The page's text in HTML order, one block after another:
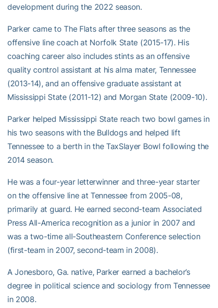
development during the 2022 season.
Parker came to The Flats after three seasons as the
offensive line coach at Norfolk State (2015-17). His
coaching career also includes stints as an offensive
quality control assistant at his alma mater, Tennessee
(2013-14), and an offensive graduate assistant at
Mississippi State (2011-12) and Morgan State (2009-10).
Parker helped Mississippi State reach two bowl games in
his two seasons with the Bulldogs and helped lift
Tennessee to a berth in the TaxSlayer Bowl following the
2014 season.
He was a four-year letterwinner and three-year starter
on the offensive line at Tennessee from 2005-08,
primarily at guard. He earned second-team Associated
Press All-America recognition as a junior in 2007 and
was a two-time all-Southeastern Conference selection
(first-team in 2007, second-team in 2008).
A Jonesboro, Ga. native, Parker earned a bachelor’s
degree in political science and sociology from Tennessee
in 2008.